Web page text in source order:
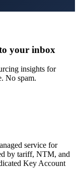
your inbox
insights for
No spam.
service for
by tariff, NTM, and
Key Account